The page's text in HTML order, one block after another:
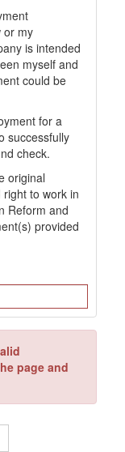
or my
is intended
myself and
could be
for a
successfully
check.
original
to work in
Reform and
provided
page and